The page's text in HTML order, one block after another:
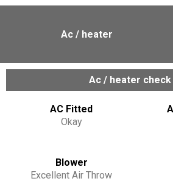
Ac / heater
Ac / heater check
AC Fitted
Okay
Blower
Excellent Air Throw